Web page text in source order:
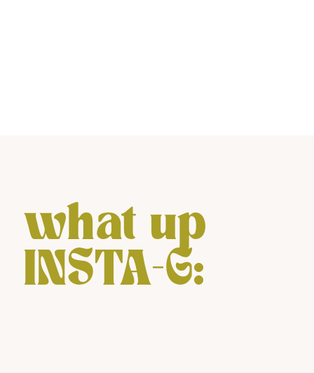
what up
INSTA-G: